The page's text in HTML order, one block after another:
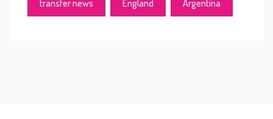
transfer news England Argentina